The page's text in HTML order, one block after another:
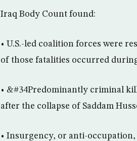
Iraq Body Count found:
• U.S.-led coalition forces were
of those fatalities occurred
• &#34Predominantly criminal
after the collapse of Saddam
• Insurgency, or anti-